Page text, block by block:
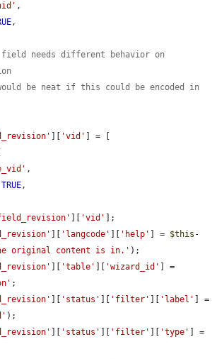
,
,
field needs different behavior on
be neat if this could be encoded in
'vid'
] = [
,
TRUE,
'vid'
];
'langcode' 'help' ] = $this -
original content is in.' );
'table' 'wizard_id'
;
'status' 'filter' 'label'
);
'status' 'filter' 'type'